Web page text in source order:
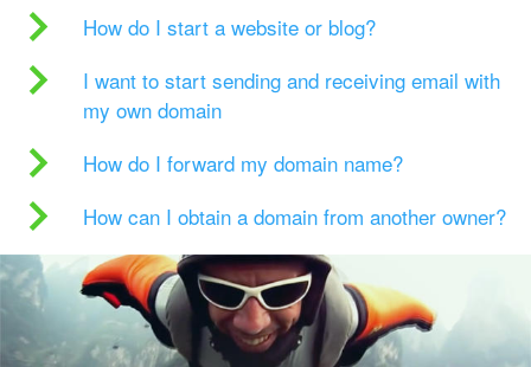
How do I start a website or blog?
I want to start sending and receiving email with
my own domain
How do I forward my domain name?
How can I obtain a domain from another owner?